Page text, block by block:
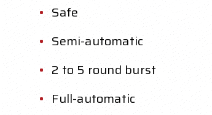
Safe
Semi-automatic
2 to 5 round burst
Full-automatic